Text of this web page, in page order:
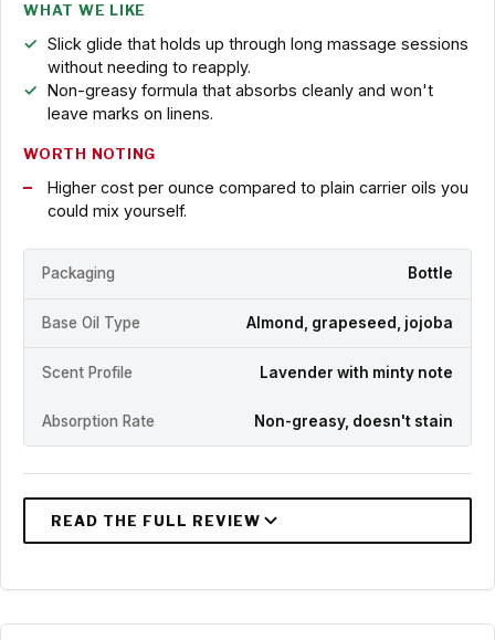
WHAT WE LIKE
Slick glide that holds up through long massage sessions
without needing to reapply.
Non-greasy formula that absorbs cleanly and won't
leave marks on linens.
WORTH NOTING
Higher cost per ounce compared to plain carrier oils you
could mix yourself.
Packaging Bottle
Base Oil Type Almond, grapeseed, jojoba
Scent Profile Lavender with minty note
Absorption Rate Non-greasy, doesn't stain